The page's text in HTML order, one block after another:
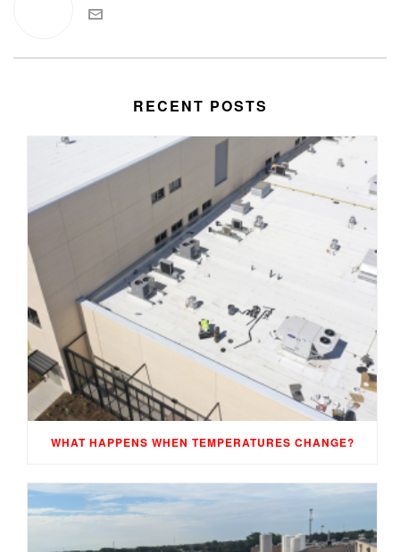
RECENT POSTS
WHAT HAPPENS WHEN TEMPERATURES CHANGE?